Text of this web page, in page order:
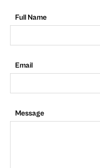
Full Name
Email
Message